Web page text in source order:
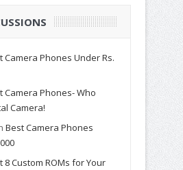
Camera Phones Under Rs.
Camera Phones- Who
Camera!
Best Camera Phones
8 Custom ROMs for Your